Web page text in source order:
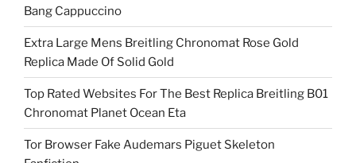
Bang Cappuccino
Extra Large Mens Breitling Chronomat Rose Gold
Replica Made Of Solid Gold
Top Rated Websites For The Best Replica Breitling B01
Chronomat Planet Ocean Eta
Tor Browser Fake Audemars Piguet Skeleton